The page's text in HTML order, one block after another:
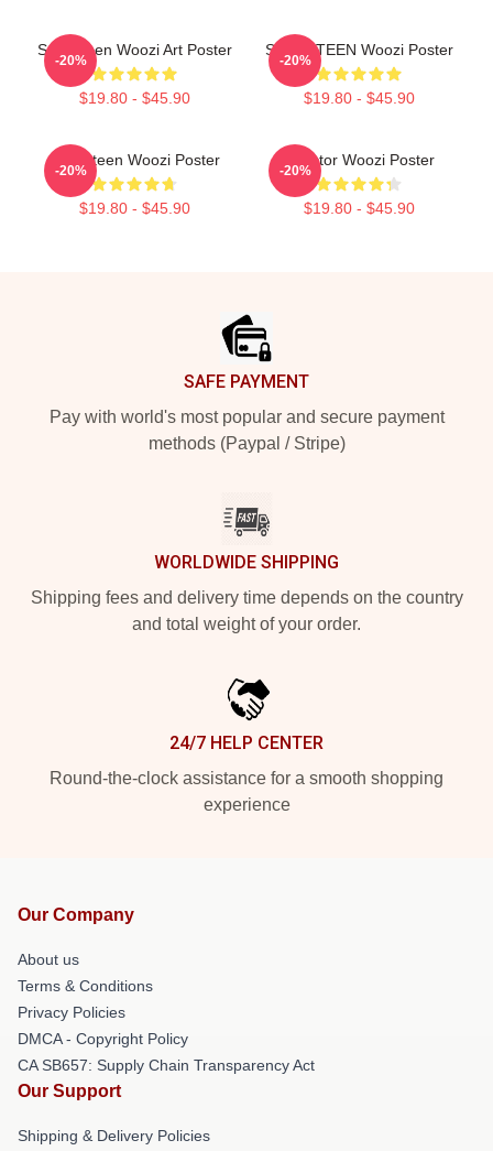
Seventeen Woozi Art Poster
$19.80 - $45.90
-20%
SEVENTEEN Woozi Poster
$19.80 - $45.90
-20%
Seventeen Woozi Poster
$19.80 - $45.90
-20%
Director Woozi Poster
$19.80 - $45.90
-20%
SAFE PAYMENT
Pay with world's most popular and secure payment
methods (Paypal / Stripe)
WORLDWIDE SHIPPING
Shipping fees and delivery time depends on the country
and total weight of your order.
24/7 HELP CENTER
Round-the-clock assistance for a smooth shopping
experience
Our Company
About us
Terms & Conditions
Privacy Policies
DMCA - Copyright Policy
CA SB657: Supply Chain Transparency Act
Our Support
Shipping & Delivery Policies